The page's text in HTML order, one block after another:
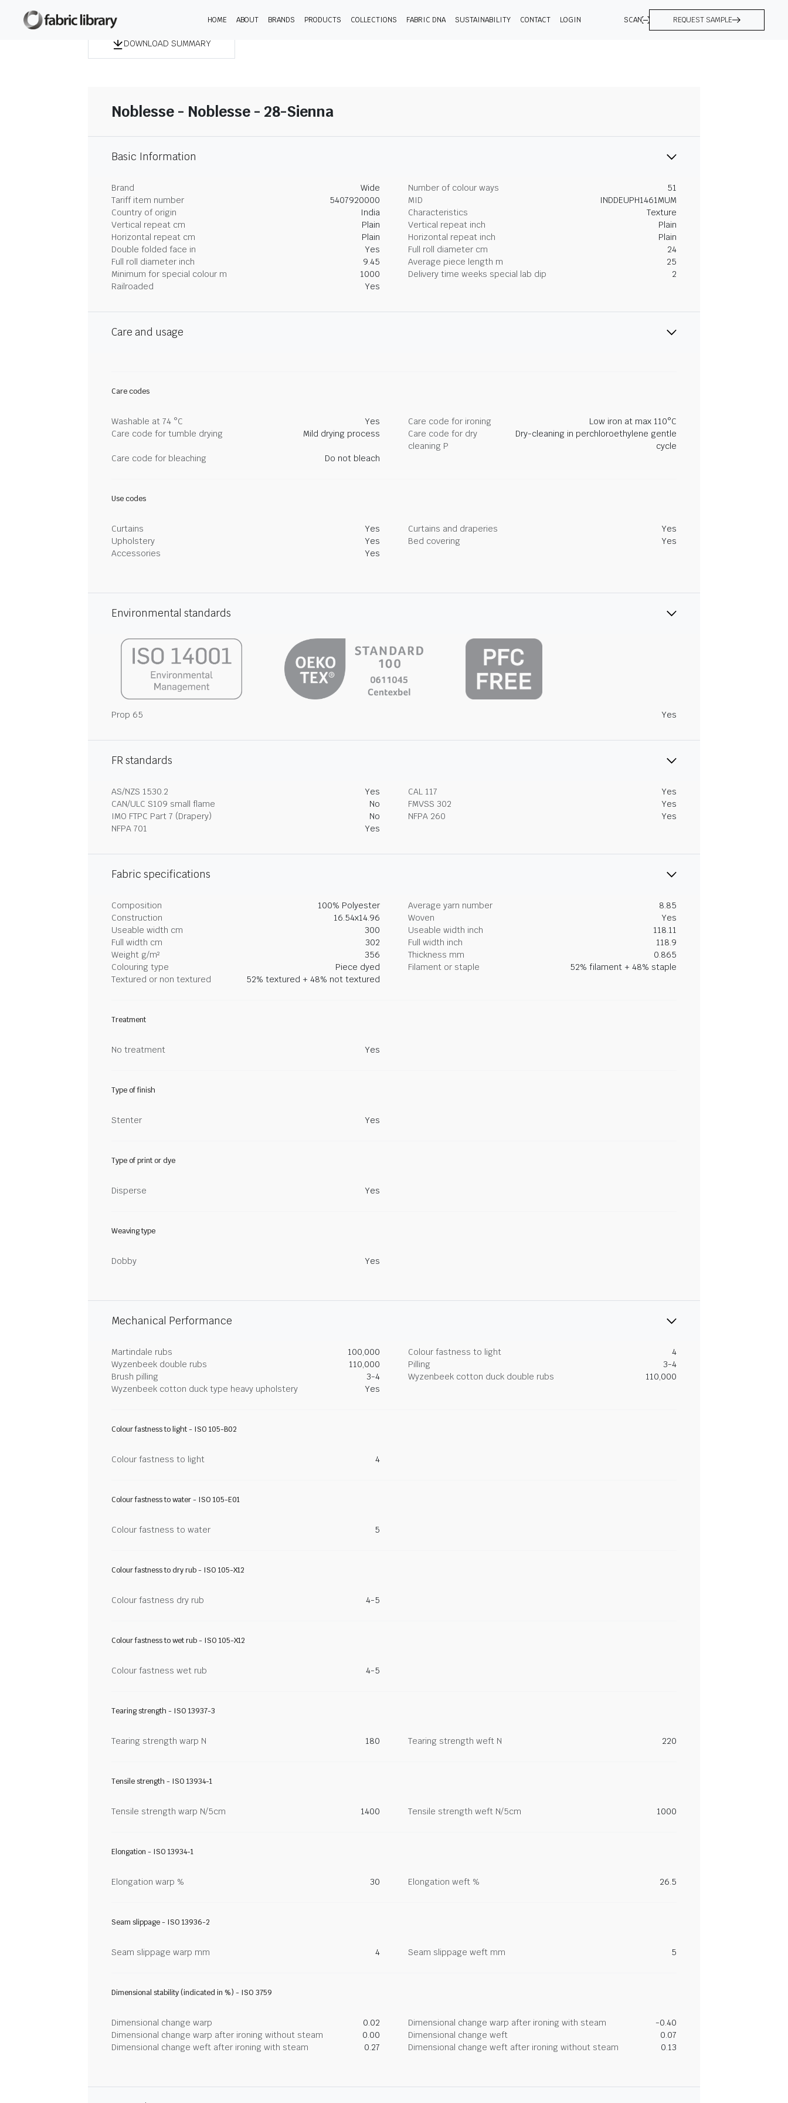
HOME ABOUT BRANDS PRODUCTS COLLECTIONS FABRIC DNA SUSTAINABILITY CONTACT LOGIN SCAN REQUEST SAMPLE
DOWNLOAD SUMMARY
Noblesse - Noblesse - 28-Sienna
Basic Information
Brand Wide Number of colour ways
51
Tariff item number
5407920000 MID
INDDEUPH1461MUM
Country of origin
India Characteristics
Texture
Vertical repeat cm
Plain Vertical repeat inch
Plain
Horizontal repeat cm
Plain Horizontal repeat inch
Plain
Double folded face in
Yes Full roll diameter cm
24
Full roll diameter inch
9.45 Average piece length m
25
Minimum for special colour m
1000 Delivery time weeks special lab dip
2
Railroaded
Yes
Care and usage
Care codes
Washable at 74 °C Yes Care code for ironing
Low iron at max 110°C
Care code for tumble drying
Mild drying process
Care code for dry
cleaning P
Dry-cleaning in perchloroethylene gentle
cycle
Care code for bleaching
Do not bleach
Use codes
Curtains Yes Curtains and draperies
Yes
Upholstery
Yes Bed covering
Yes
Accessories
Yes
Environmental standards
Prop 65 Yes
FR standards
AS/NZS 1530.2 Yes CAL 117
Yes
CAN/ULC S109 small flame
No FMVSS 302
Yes
IMO FTPC Part 7 (Drapery)
No NFPA 260
Yes
NFPA 701
Yes
Fabric specifications
Composition 100% Polyester Average yarn number
8.85
Construction
16.54x14.96 Woven
Yes
Useable width cm
300 Useable width inch
118.11
Full width cm
302 Full width inch
118.9
Weight g/m²
356 Thickness mm
0.865
Colouring type
Piece dyed Filament or staple
52% filament + 48% staple
Textured or non textured
52% textured + 48% not textured
Treatment
No treatment Yes
Type of finish
Stenter Yes
Type of print or dye
Disperse Yes
Weaving type
Dobby Yes
Mechanical Performance
Martindale rubs 100,000 Colour fastness to light
4
Wyzenbeek double rubs
110,000 Pilling
3-4
Brush pilling
3-4 Wyzenbeek cotton duck double rubs
110,000
Wyzenbeek cotton duck type heavy upholstery
Yes
Colour fastness to light - ISO 105-B02
Colour fastness to light 4
Colour fastness to water - ISO 105-E01
Colour fastness to water 5
Colour fastness to dry rub - ISO 105-X12
Colour fastness dry rub 4-5
Colour fastness to wet rub - ISO 105-X12
Colour fastness wet rub 4-5
Tearing strength - ISO 13937-3
Tearing strength warp N 180 Tearing strength weft N 220
Tensile strength - ISO 13934-1
Tensile strength warp N/5cm 1400 Tensile strength weft N/5cm 1000
Elongation - ISO 13934-1
Elongation warp % 30 Elongation weft % 26.5
Seam slippage - ISO 13936-2
Seam slippage warp mm 4 Seam slippage weft mm 5
Dimensional stability (indicated in %) - ISO 3759
Dimensional change warp 0.02 Dimensional change warp after ironing with steam
-0.40
Dimensional change warp after ironing without steam
0.00 Dimensional change weft
0.07
Dimensional change weft after ironing with steam
0.27 Dimensional change weft after ironing without steam 0.13